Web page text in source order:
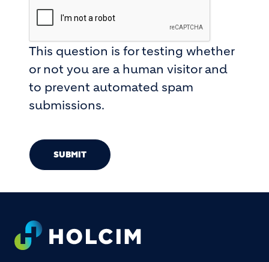
This question is for testing whether
or not you are a human visitor and
to prevent automated spam
submissions.
SUBMIT
Footer